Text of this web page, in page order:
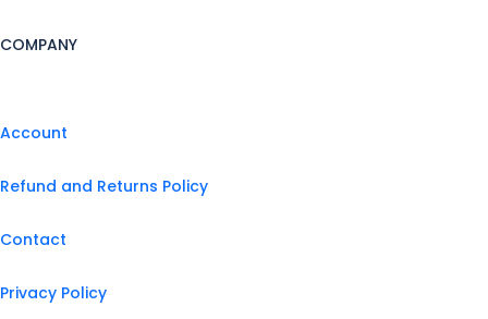
COMPANY
Account
Refund and Returns Policy
Contact
Privacy Policy